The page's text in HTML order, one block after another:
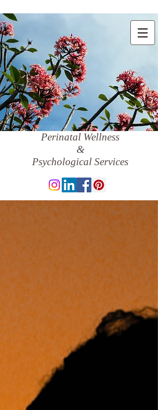
Perinatal Wellness
&
Psychological Services